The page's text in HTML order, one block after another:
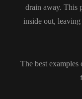
drain away. This
inside out,
The best